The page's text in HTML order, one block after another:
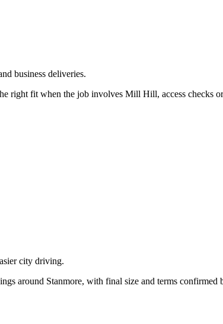
business deliveries.
right fit when the job involves Mill Hill, access checks
city driving.
around Stanmore, with final size and terms confirmed